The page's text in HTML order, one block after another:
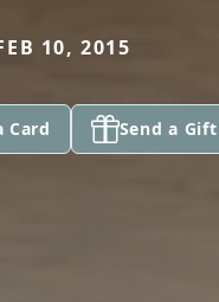
10, 2015
Card Send a Gift